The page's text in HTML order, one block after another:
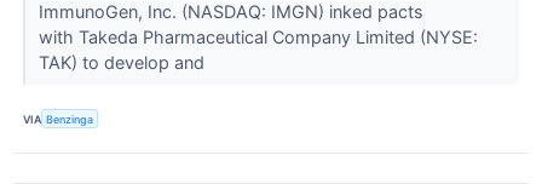
ImmunoGen, Inc. (NASDAQ: IMGN) inked pacts
with Takeda Pharmaceutical Company Limited (NYSE:
TAK) to develop and
VIA Benzinga